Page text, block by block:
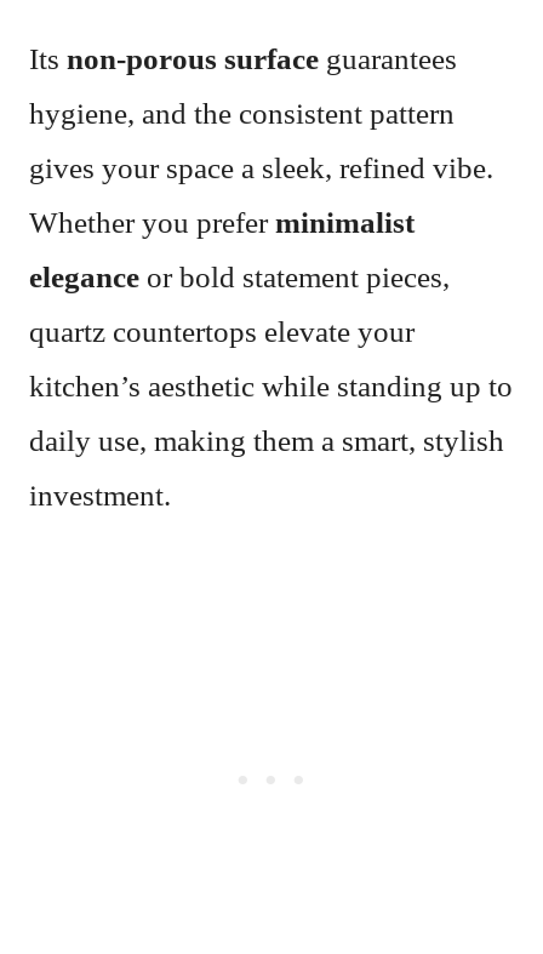
Its non-porous surface guarantees
hygiene, and the consistent pattern
gives your space a sleek, refined vibe.
Whether you preferminimalist
elegance or bold statement pieces,
quartz countertops elevate your
kitchen’s aesthetic while standing up to
daily use, making them a smart, stylish
investment.